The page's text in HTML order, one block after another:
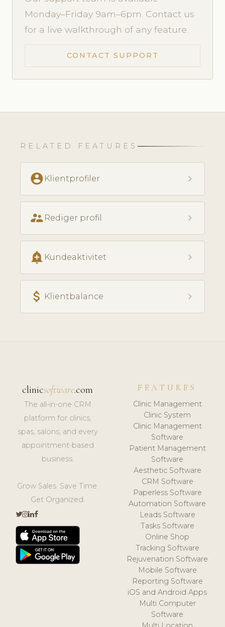
Monday–Friday 9am–6pm. Contact us
for a live walkthrough of any feature.
CONTACT SUPPORT
RELATED FEATURES
account_circle Klientprofiler chevron_right
supervisor_account Rediger profil chevron_right
add_alert Kundeaktivitet chevron_right
attach_money Klientbalance chevron_right
clinicsoftware.com
The all-in-one CRM
platform for clinics,
spas, salons, and every
appointment-based
business.
Grow Sales. Save Time.
Get Organized.
FEATURES
Clinic Management
Clinic System
Clinic Management
Software
Patient Management
Software
Aesthetic Software
CRM Software
Paperless Software
Automation Software
Leads Software
Tasks Software
Online Shop
Tracking Software
Rejuvenation Software
Mobile Software
Reporting Software
iOS and Android Apps
Multi Computer
Software